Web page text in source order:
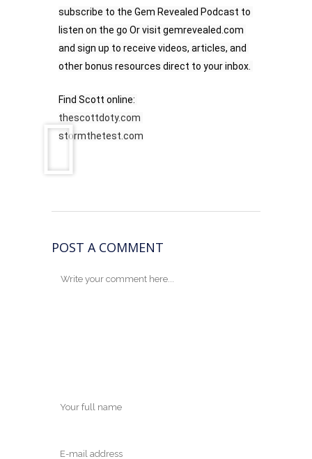
subscribe to the Gem Revealed Podcast to
listen on the go Or visit gemrevealed.com
and sign up to receive videos, articles, and
other bonus resources direct to your inbox.
Find Scott online:
thescottdoty.com
stormthetest.com
POST A COMMENT